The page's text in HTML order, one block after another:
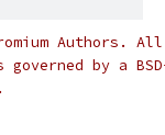
Authors.
by a